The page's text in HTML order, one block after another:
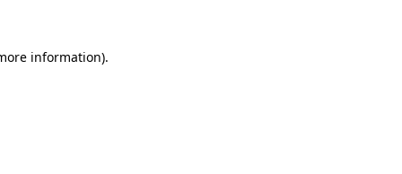
information).